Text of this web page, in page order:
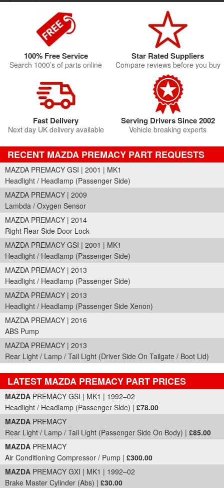
100% Free Service
Search 1000’s of parts online
Star Rated Suppliers
Compare reviews before you buy
Fast Delivery
Next day UK delivery available
Serving Drivers Since 2002
Vehicle breaking experts
RECENT MAZDA PREMACY PART REQUESTS
MAZDA PREMACY GSI | 2001 | MK1
Headlight / Headlamp (Passenger Side)
MAZDA PREMACY | 2009
Lambda / Oxygen Sensor
MAZDA PREMACY | 2014
Right Rear Side Door Lock
MAZDA PREMACY GSI | 2001 | MK1
Headlight / Headlamp (Passenger Side)
MAZDA PREMACY | 2013
Headlight / Headlamp (Passenger Side)
MAZDA PREMACY | 2013
Headlight / Headlamp (Passenger Side Xenon)
MAZDA PREMACY | 2016
ABS Pump
MAZDA PREMACY | 2013
Rear Light / Lamp / Tail Light (Driver Side On Tailgate / Boot Lid)
LATEST MAZDA PREMACY PART PRICES
Part Details and Price
MAZDA PREMACY GSI | MK1 | 1992–02
Headlight / Headlamp (Passenger Side) | £78.00
MAZDA PREMACY
Rear Light / Lamp / Tail Light (Passenger Side On Body) | £85.00
MAZDA PREMACY
Air Conditioning Compressor / Pump | £300.00
MAZDA PREMACY GXI | MK1 | 1992–02
Brake Master Cylinder (Abs) | £30.00